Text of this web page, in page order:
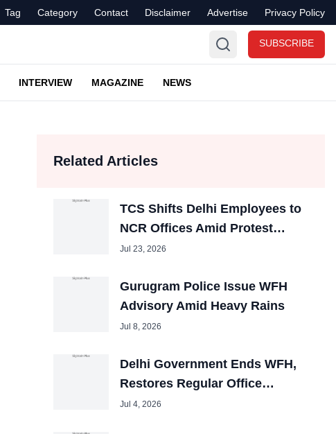
Tag Category Contact Disclaimer Advertise Privacy Policy
SUBSCRIBE
INTERVIEW MAGAZINE NEWS
Related Articles
TCS Shifts Delhi Employees to
NCR Offices Amid Protest
Disruptions
Jul 23, 2026
Gurugram Police Issue WFH
Advisory Amid Heavy Rains
Jul 8, 2026
Delhi Government Ends WFH,
Restores Regular Office
Timings
Jul 4, 2026